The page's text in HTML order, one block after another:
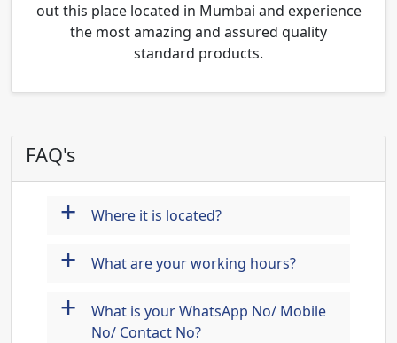
out this place located in Mumbai and experience
the most amazing and assured quality
standard products.
FAQ's
+ Where it is located?
+ What are your working hours?
+
What is your WhatsApp No/ Mobile
No/ Contact No?